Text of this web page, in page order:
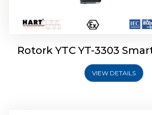
Rotork YTC YT-3303
VIEW DETAILS
Rotork YTC YT-3301